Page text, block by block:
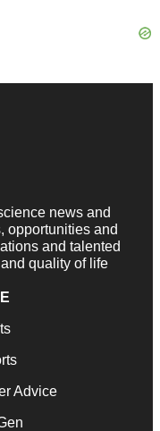
news and
opportunities and
and talented
quality of life
Advice